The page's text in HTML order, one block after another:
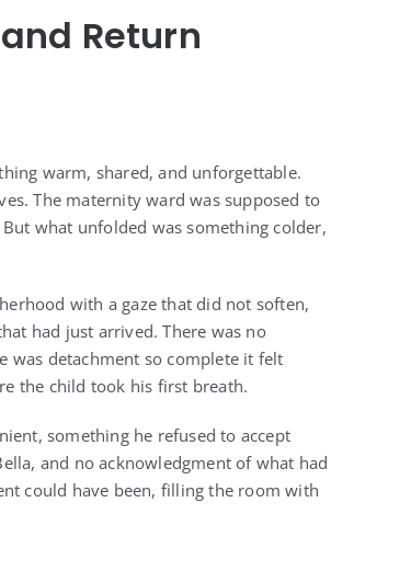
Return
warm, shared, and unforgettable.
The maternity ward was supposed to
what unfolded was something colder,
with a gaze that did not soften,
had just arrived. There was no
was detachment so complete it felt
the child took his first breath.
something he refused to accept
and no acknowledgment of what had
could have been, filling the room with